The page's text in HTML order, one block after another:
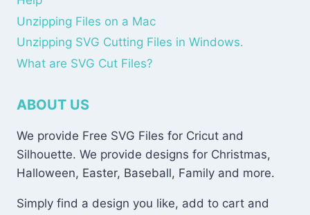
Unzipping Files on a Mac
Unzipping SVG Cutting Files in Windows.
What are SVG Cut Files?
ABOUT US
We provide Free SVG Files for Cricut and
Silhouette. We provide designs for Christmas,
Halloween, Easter, Baseball, Family and more.
Simply find a design you like, add to cart and